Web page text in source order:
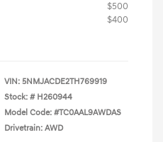
$500
$400
VIN: 5NMJACDE2TH769919
Stock: # H260944
Model Code: #TC0AAL9AWDAS
Drivetrain: AWD